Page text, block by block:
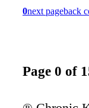
0next pageback
Page 0 of